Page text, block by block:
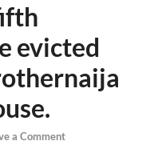
evicted
a Comment